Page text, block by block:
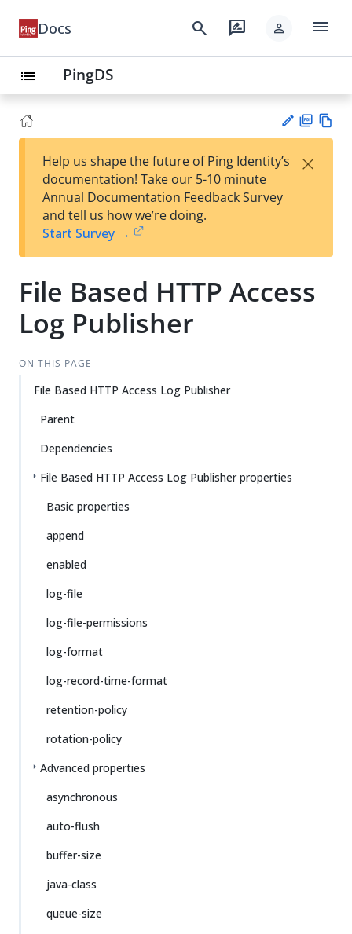
Docs search rate_review person menu
list PingDS
est
t
F
Help us shape the future of Ping Identity’s
documentation! Take our 5-10 minute
Annual Documentation Feedback Survey
and tell us how we’re doing.
Start Survey →
×
File Based HTTP Access
Log Publisher
ON THIS PAGE
File Based HTTP Access Log Publisher
Parent
Dependencies
File Based HTTP Access Log Publisher properties
Basic properties
append
enabled
log-file
log-file-permissions
log-format
log-record-time-format
retention-policy
rotation-policy
Advanced properties
asynchronous
auto-flush
buffer-size
java-class
queue-size